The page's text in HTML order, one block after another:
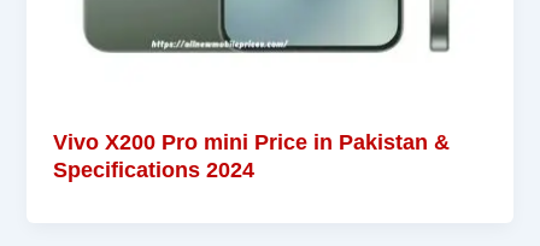
Vivo X200 Pro mini Price in Pakistan &
Specifications 2024